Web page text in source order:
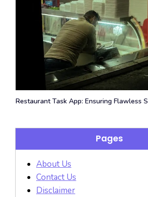
Restaurant Task App: Ensuring Flawless
Pages
About Us
Contact Us
Disclaimer